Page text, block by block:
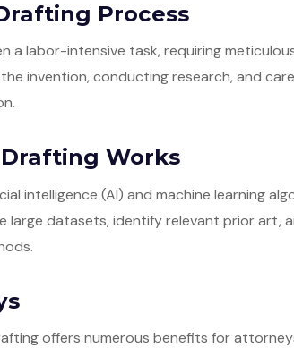
Process
a labor-intensive task, requiring
invention, conducting research, and
Works
intelligence (AI) and machine learning
large datasets, identify relevant prior art,
offers numerous benefits for